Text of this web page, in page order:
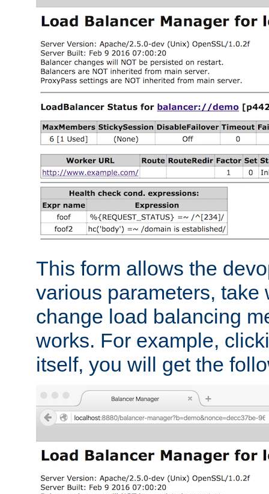
This form allows the
various parameters, take
change load balancing
works. For example,
itself, you will get the